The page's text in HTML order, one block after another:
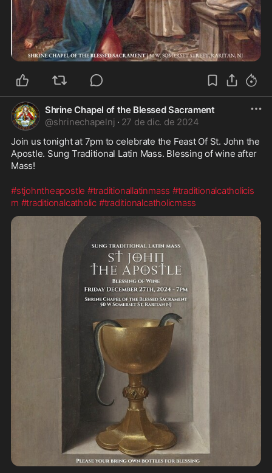
Shrine Chapel of the Blessed Sacrament
@shrinechapelnj · 27 de dic. de 2024
Join us tonight at 7pm to celebrate the Feast Of St. John the
Apostle. Sung Traditional Latin Mass. Blessing of wine after
Mass!
#stjohntheapostle #traditionallatinmass #traditionalcatholicis
m #traditionalcatholic #traditionalcatholicmass